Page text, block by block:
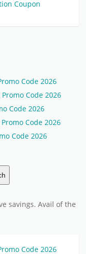
Coupon
Code 2026
Code 2026
Code 2026
Code 2026
Code 2026
savings. Avail of the
Code 2026